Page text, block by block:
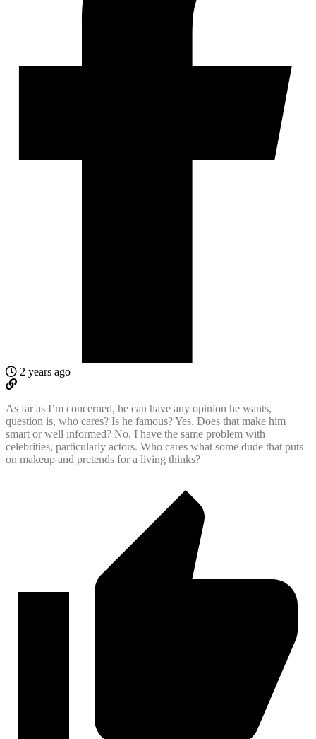
2 years ago
As far as I’m concerned, he can have any opinion he wants,
question is, who cares? Is he famous? Yes. Does that make him
smart or well informed? No. I have the same problem with
celebrities, particularly actors. Who cares what some dude that puts
on makeup and pretends for a living thinks?